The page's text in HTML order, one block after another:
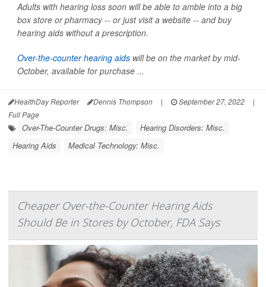
Adults with hearing loss soon will be able to amble into a big
box store or pharmacy -- or just visit a website -- and buy
hearing aids without a prescription.
Over-the-counter hearing aids will be on the market by mid-
October, available for purchase ...
HealthDay Reporter Dennis Thompson | September 27, 2022
|
Full Page
Over-The-Counter Drugs: Misc.
Hearing Disorders: Misc.
Hearing Aids
Medical Technology: Misc.
Cheaper Over-the-Counter Hearing Aids
Should Be in Stores by October, FDA Says